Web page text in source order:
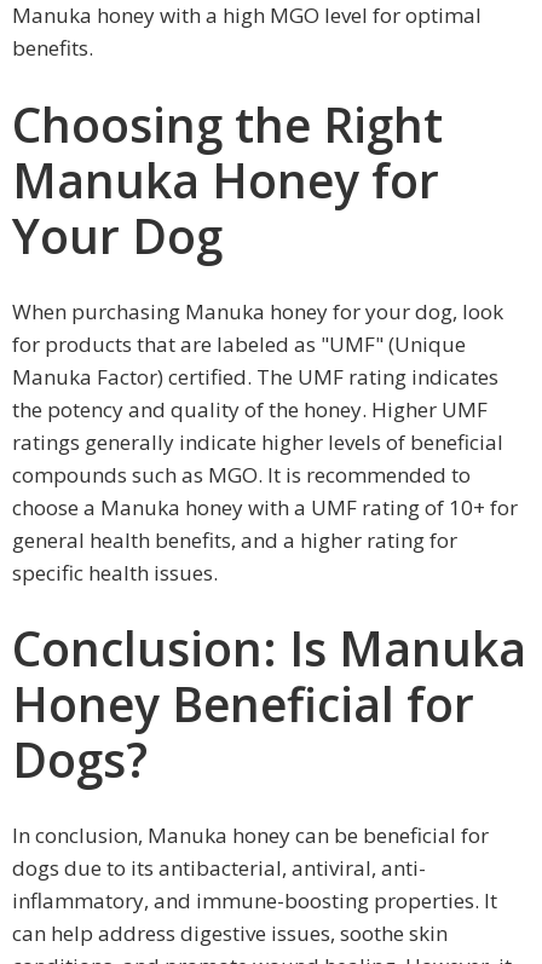
Manuka honey with a high MGO level for optimal
benefits.
Choosing the Right
Manuka Honey for
Your Dog
When purchasing Manuka honey for your dog, look
for products that are labeled as "UMF" (Unique
Manuka Factor) certified. The UMF rating indicates
the potency and quality of the honey. Higher UMF
ratings generally indicate higher levels of beneficial
compounds such as MGO. It is recommended to
choose a Manuka honey with a UMF rating of 10+ for
general health benefits, and a higher rating for
specific health issues.
Conclusion: Is Manuka
Honey Beneficial for
Dogs?
In conclusion, Manuka honey can be beneficial for
dogs due to its antibacterial, antiviral, anti-
inflammatory, and immune-boosting properties. It
can help address digestive issues, soothe skin